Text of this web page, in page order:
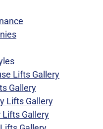
Lifts Gallery
Gallery
Lifts Gallery
Lifts Gallery